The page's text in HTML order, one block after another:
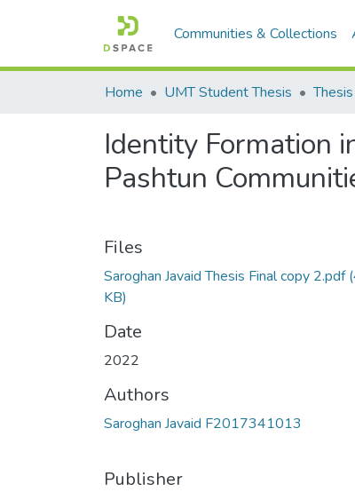
Communities & Collections
Home UMT Student Thesis Thesis
Identity Formation
Pashtun
Files
Saroghan Javaid Thesis Final copy 2.pdf
KB)
Date
2022
Authors
Saroghan Javaid F2017341013
Publisher